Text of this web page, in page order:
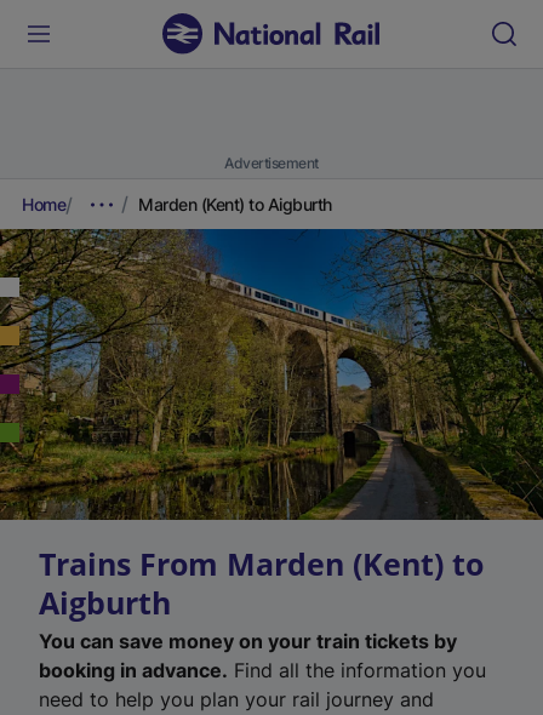
Advertisement
Home Marden (Kent) to Aigburth
Trains From Marden (Kent) to
Aigburth
You can save money on your train tickets by
booking in advance. Find all the information you
need to help you plan your rail journey and